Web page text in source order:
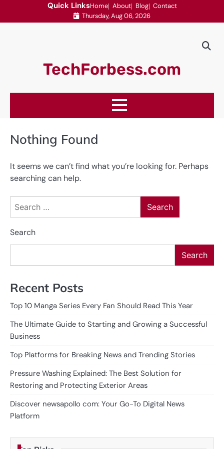
Quick LinksHome About Blog Contact
Thursday, Aug 06, 2026
TechForbess.com
Nothing Found
It seems we can’t find what you’re looking for. Perhaps
searching can help.
Search
Search
Search
Recent Posts
Top 10 Manga Series Every Fan Should Read This Year
The Ultimate Guide to Starting and Growing a Successful
Business
Top Platforms for Breaking News and Trending Stories
Pressure Washing Explained: The Best Solution for
Restoring and Protecting Exterior Areas
Discover newsapollo com: Your Go-To Digital News
Platform